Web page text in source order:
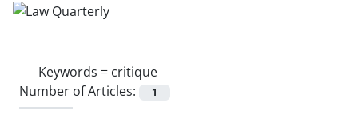
Keywords = critique
Number of Articles:
1